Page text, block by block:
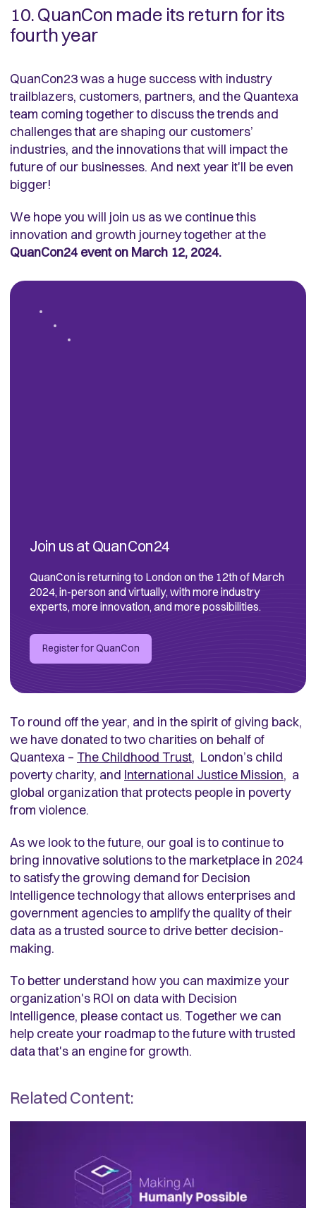
10. QuanCon made its return for its
fourth year
QuanCon23 was a huge success with industry
trailblazers, customers, partners, and the Quantexa
team coming together to discuss the trends and
challenges that are shaping our customers’
industries, and the innovations that will impact the
future of our businesses. And next year it'll be even
bigger!
We hope you will join us as we continue this
innovation and growth journey together at the
QuanCon24 event on March 12, 2024.
Join us at QuanCon24
QuanCon is returning to London on the 12th of March
2024, in-person and virtually, with more industry
experts, more innovation, and more possibilities.
Register for QuanCon
To round off the year, and in the spirit of giving back,
we have donated to two charities on behalf of
Quantexa – The Childhood Trust, London’s child
poverty charity, and International Justice Mission, a
global organization that protects people in poverty
from violence.
As we look to the future, our goal is to continue to
bring innovative solutions to the marketplace in 2024
to satisfy the growing demand for Decision
Intelligence technology that allows enterprises and
government agencies to amplify the quality of their
data as a trusted source to drive better decision-
making.
To better understand how you can maximize your
organization's ROI on data with Decision
Intelligence, please contact us. Together we can
help create your roadmap to the future with trusted
data that's an engine for growth.
Related Content: